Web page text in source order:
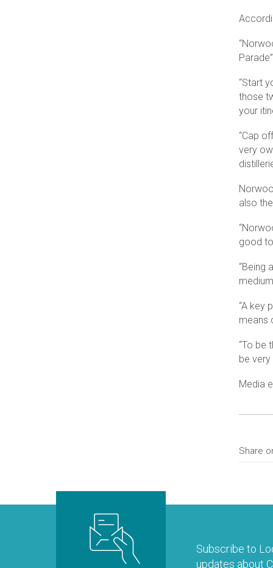
“Start
those
your
“Cap
very
also
good
“Being
“A key
means
“To be
be very
Media
Share
Subscribe to
updates about